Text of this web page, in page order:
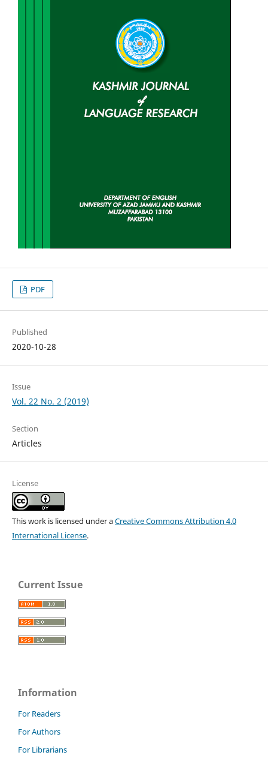
PDF
Published
2020-10-28
Issue
Vol. 22 No. 2 (2019)
Section
Articles
License
This work is licensed under aCreative Commons Attribution 4.0
International License.
Current Issue
Information
For Readers
For Authors
For Librarians